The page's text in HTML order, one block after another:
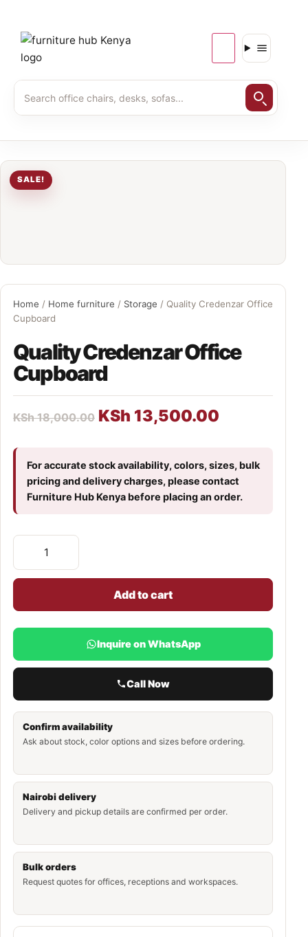
SALE!
Home / Home furniture / Storage / Quality Credenzar Office
Cupboard
Quality Credenzar Office
Cupboard
KSh18,000.00 KSh 13,500.00
For accurate stock availability, colors, sizes, bulk
pricing and delivery charges, please contact
Furniture Hub Kenya before placing an order.
Add to cart
Inquire on WhatsApp
Call Now
Confirm availability
Ask about stock, color options and sizes before ordering.
Nairobi delivery
Delivery and pickup details are confirmed per order.
Bulk orders
Request quotes for offices, receptions and workspaces.